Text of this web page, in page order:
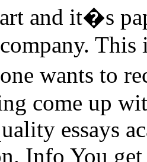
and it�s
wants to
come up
essays
Info You